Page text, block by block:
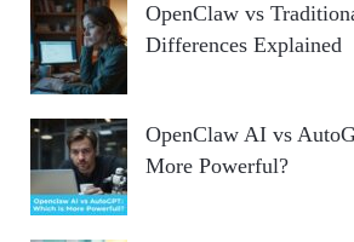
OpenClaw vs
Differences Explained
OpenClaw AI vs
More Powerful?